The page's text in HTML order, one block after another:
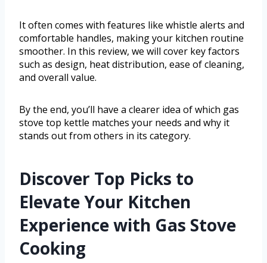
It often comes with features like whistle alerts and
comfortable handles, making your kitchen routine
smoother. In this review, we will cover key factors
such as design, heat distribution, ease of cleaning,
and overall value.
By the end, you’ll have a clearer idea of which gas
stove top kettle matches your needs and why it
stands out from others in its category.
Discover Top Picks to
Elevate Your Kitchen
Experience with Gas Stove
Cooking